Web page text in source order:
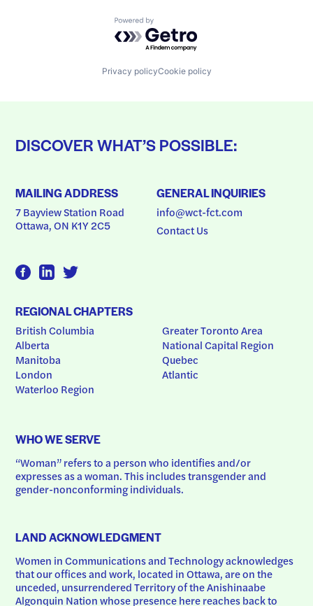
Powered by Getro.com
Privacy policyCookie policy
DISCOVER WHAT’S POSSIBLE:
MAILING ADDRESS
7 Bayview Station Road
Ottawa, ON K1Y 2C5
GENERAL INQUIRIES
info@wct-fct.com
Contact Us
REGIONAL CHAPTERS
British Columbia
Alberta
Manitoba
London
Waterloo Region
Greater Toronto Area
National Capital Region
Quebec
Atlantic
WHO WE SERVE
“Woman” refers to a person who identifies and/or
expresses as a woman. This includes transgender and
gender-nonconforming individuals.
LAND ACKNOWLEDGMENT
Women in Communications and Technology acknowledges
that our offices and work, located in Ottawa, are on the
unceded, unsurrendered Territory of the Anishinaabe
Algonquin Nation whose presence here reaches back to